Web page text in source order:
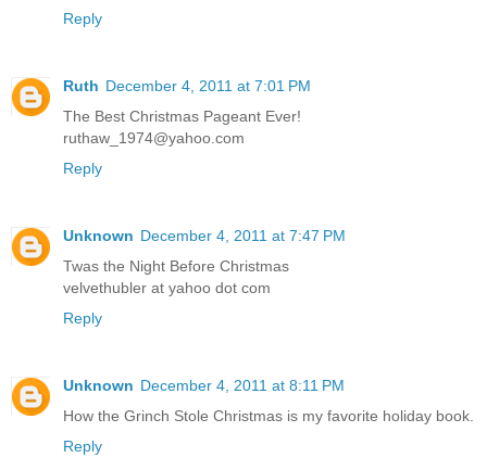
Reply
Ruth December 4, 2011 at 7:01 PM
The Best Christmas Pageant Ever!
ruthaw_1974@yahoo.com
Reply
Unknown December 4, 2011 at 7:47 PM
Twas the Night Before Christmas
velvethubler at yahoo dot com
Reply
Unknown December 4, 2011 at 8:11 PM
How the Grinch Stole Christmas is my favorite holiday book.
Reply